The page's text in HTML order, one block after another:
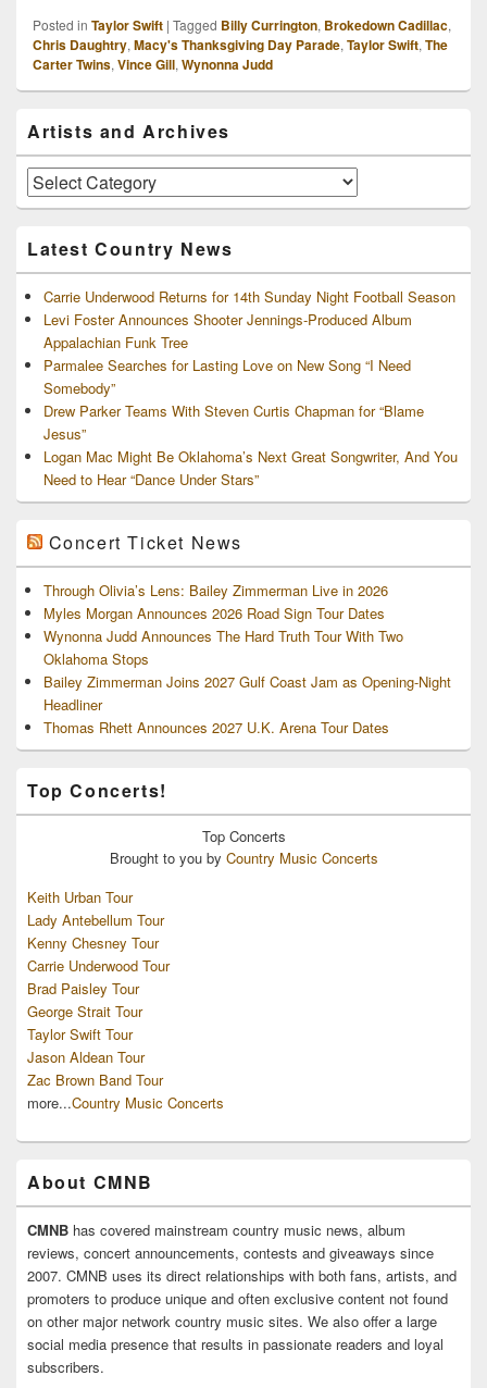
Posted in Taylor Swift | Tagged Billy Currington, Brokedown Cadillac,
Chris Daughtry, Macy's Thanksgiving Day Parade, Taylor Swift, The
Carter Twins, Vince Gill, Wynonna Judd
Sidebar
Widget
Area
Artists and Archives
Artists
and
Latest Country News
Carrie Underwood Returns for 14th Sunday Night Football Season
Levi Foster Announces Shooter Jennings-Produced Album
Appalachian Funk Tree
Parmalee Searches for Lasting Love on New Song “I Need
Somebody”
Drew Parker Teams With Steven Curtis Chapman for “Blame
Jesus”
Logan Mac Might Be Oklahoma’s Next Great Songwriter, And You
Need to Hear “Dance Under Stars”
Concert Ticket News
Through Olivia’s Lens: Bailey Zimmerman Live in 2026
Myles Morgan Announces 2026 Road Sign Tour Dates
Wynonna Judd Announces The Hard Truth Tour With Two
Oklahoma Stops
Bailey Zimmerman Joins 2027 Gulf Coast Jam as Opening-Night
Headliner
Thomas Rhett Announces 2027 U.K. Arena Tour Dates
Top Concerts!
Top Concerts
Brought to you by Country Music Concerts
Keith Urban Tour
Lady Antebellum Tour
Kenny Chesney Tour
Carrie Underwood Tour
Brad Paisley Tour
George Strait Tour
Taylor Swift Tour
Jason Aldean Tour
Zac Brown Band Tour
more...Country Music Concerts
About CMNB
CMNB has covered mainstream country music news, album
reviews, concert announcements, contests and giveaways since
2007. CMNB uses its direct relationships with both fans, artists, and
promoters to produce unique and often exclusive content not found
on other major network country music sites. We also offer a large
social media presence that results in passionate readers and loyal
subscribers.